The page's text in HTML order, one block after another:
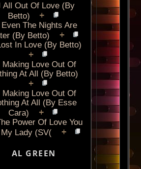
All Out Of Love (By
Betto)
+
Even The Nights Are
(By Betto)
+
In Love (By Betto)
+
Making Love Out Of
At All (By Betto)
+
Making Love Out Of
At All (By Esse
Cara)
+
Power Of Love You
Lady (SV(
+
AL GREEN